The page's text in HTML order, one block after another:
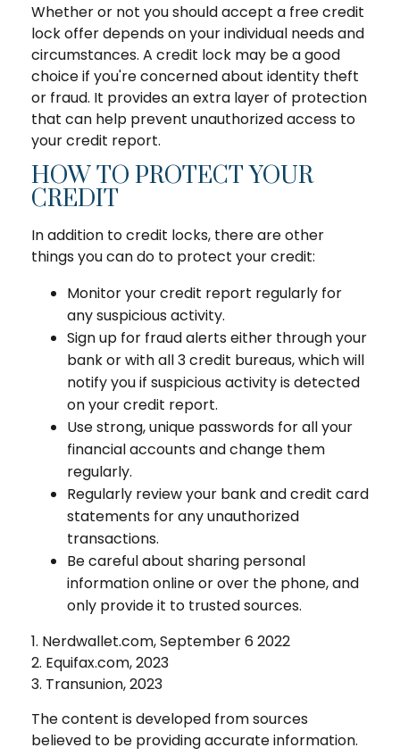
Whether or not you should accept a free credit
lock offer depends on your individual needs and
circumstances. A credit lock may be a good
choice if you're concerned about identity theft
or fraud. It provides an extra layer of protection
that can help prevent unauthorized access to
your credit report.
HOW TO PROTECT YOUR
CREDIT
In addition to credit locks, there are other
things you can do to protect your credit:
Monitor your credit report regularly for
any suspicious activity.
Sign up for fraud alerts either through your
bank or with all 3 credit bureaus, which will
notify you if suspicious activity is detected
on your credit report.
Use strong, unique passwords for all your
financial accounts and change them
regularly.
Regularly review your bank and credit card
statements for any unauthorized
transactions.
Be careful about sharing personal
information online or over the phone, and
only provide it to trusted sources.
1. Nerdwallet.com, September 6 2022
2. Equifax.com, 2023
3. Transunion, 2023
The content is developed from sources
believed to be providing accurate information.